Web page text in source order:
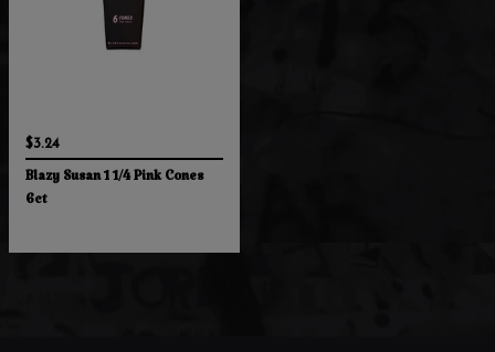
$3.24
Blazy Susan 1 1/4 Pink Cones
6ct